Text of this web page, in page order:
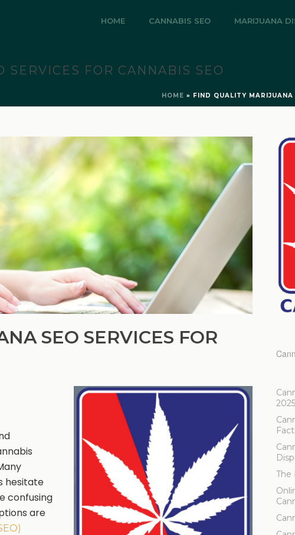
HOME CANNABIS SEO MARIJUANA
FOR CANNABIS SEO
HOME » FIND QUALITY MARIJUANA
SEO SERVICES FOR
hesitate
confusing
are
2025
The